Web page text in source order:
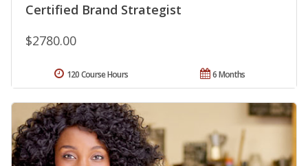
Certified Brand Strategist
$2780.00
6 Months
120 Course Hours